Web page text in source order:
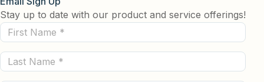
Stay up to date with our product and service offerings!
First
Name
(Required)
Last
Name